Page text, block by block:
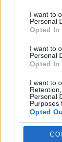
I want to
Personal
Opted In
I want to
Personal
Opted In
I want to
Personal
Purposes
Opted
MOBILE
PICK UP